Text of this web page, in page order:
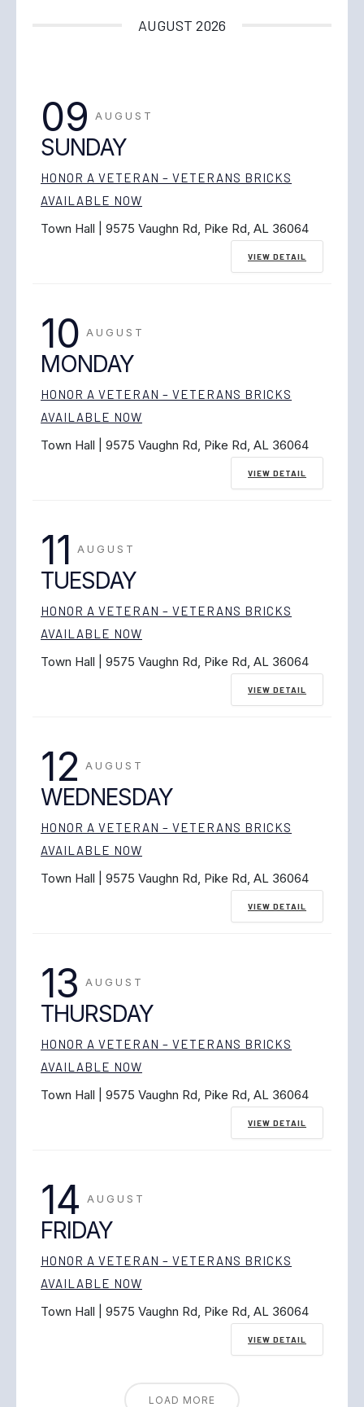
AUGUST 2026
09 AUGUST
SUNDAY
HONOR A VETERAN – VETERANS BRICKS
AVAILABLE NOW
Town Hall | 9575 Vaughn Rd, Pike Rd, AL 36064
VIEW DETAIL
10 AUGUST
MONDAY
HONOR A VETERAN – VETERANS BRICKS
AVAILABLE NOW
Town Hall | 9575 Vaughn Rd, Pike Rd, AL 36064
VIEW DETAIL
11 AUGUST
TUESDAY
HONOR A VETERAN – VETERANS BRICKS
AVAILABLE NOW
Town Hall | 9575 Vaughn Rd, Pike Rd, AL 36064
VIEW DETAIL
12 AUGUST
WEDNESDAY
HONOR A VETERAN – VETERANS BRICKS
AVAILABLE NOW
Town Hall | 9575 Vaughn Rd, Pike Rd, AL 36064
VIEW DETAIL
13 AUGUST
THURSDAY
HONOR A VETERAN – VETERANS BRICKS
AVAILABLE NOW
Town Hall | 9575 Vaughn Rd, Pike Rd, AL 36064
VIEW DETAIL
14 AUGUST
FRIDAY
HONOR A VETERAN – VETERANS BRICKS
AVAILABLE NOW
Town Hall | 9575 Vaughn Rd, Pike Rd, AL 36064
VIEW DETAIL
LOAD MORE